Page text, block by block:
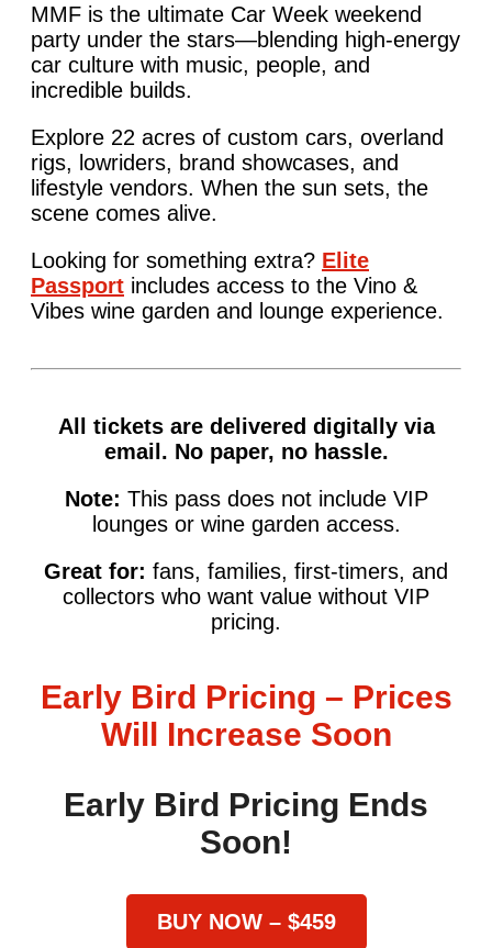
MMF is the ultimate Car Week weekend
party under the stars—blending high-energy
car culture with music, people, and
incredible builds.
Explore 22 acres of custom cars, overland
rigs, lowriders, brand showcases, and
lifestyle vendors. When the sun sets, the
scene comes alive.
Looking for something extra? Elite
Passport includes access to the Vino &
Vibes wine garden and lounge experience.
All tickets are delivered digitally via
email. No paper, no hassle.
Note: This pass does not include VIP
lounges or wine garden access.
Great for: fans, families, first-timers, and
collectors who want value without VIP
pricing.
Early Bird Pricing – Prices
Will Increase Soon
Early Bird Pricing Ends
Soon!
BUY NOW – $459